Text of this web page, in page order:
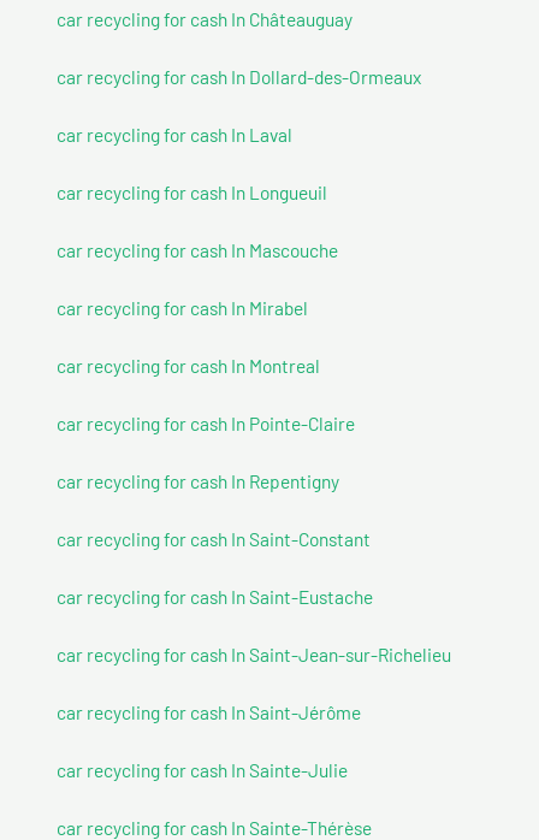
car recycling for cash In Châteauguay
car recycling for cash In Dollard-des-Ormeaux
car recycling for cash In Laval
car recycling for cash In Longueuil
car recycling for cash In Mascouche
car recycling for cash In Mirabel
car recycling for cash In Montreal
car recycling for cash In Pointe-Claire
car recycling for cash In Repentigny
car recycling for cash In Saint-Constant
car recycling for cash In Saint-Eustache
car recycling for cash In Saint-Jean-sur-Richelieu
car recycling for cash In Saint-Jérôme
car recycling for cash In Sainte-Julie
car recycling for cash In Sainte-Thérèse